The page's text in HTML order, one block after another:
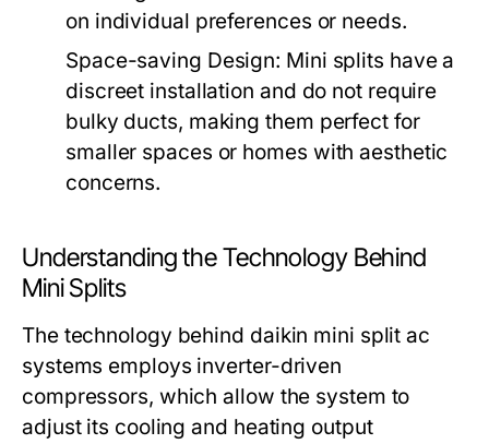
on individual preferences or needs.
Space-saving Design: Mini splits have a
discreet installation and do not require
bulky ducts, making them perfect for
smaller spaces or homes with aesthetic
concerns.
Understanding the Technology Behind
Mini Splits
The technology behind daikin mini split ac
systems employs inverter-driven
compressors, which allow the system to
adjust its cooling and heating output